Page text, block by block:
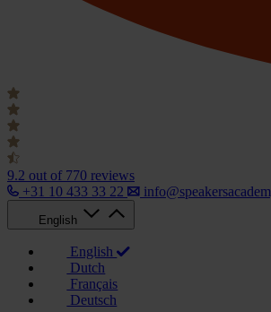
9.2 out of 770 reviews
+31 10 433 33 22
English
English
Dutch
Français
Deutsch